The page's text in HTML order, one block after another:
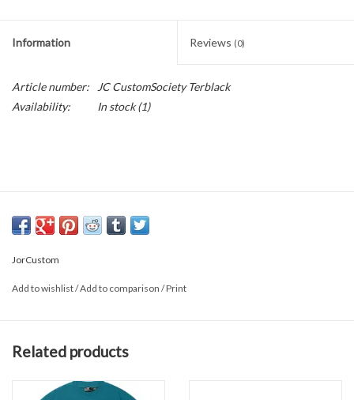
Information Reviews (0)
Article number: JC CustomSociety Terblack
Availability:
In stock(1)
JorCustom
Add to wishlist/Add to comparison /Print
Related products